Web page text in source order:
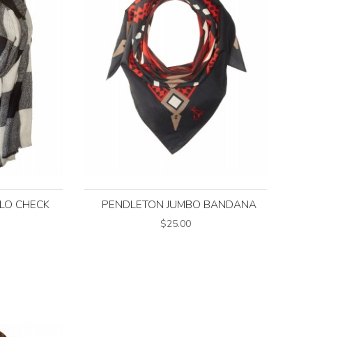
CHECK
PENDLETON JUMBO BANDANA
$25.00